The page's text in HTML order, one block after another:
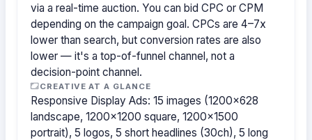
via a real-time auction. You can bid CPC or CPM
depending on the campaign goal. CPCs are 4–7x
lower than search, but conversion rates are also
lower — it's a top-of-funnel channel, not a
decision-point channel.
CREATIVE AT A GLANCE
Responsive Display Ads: 15 images (1200×628
landscape, 1200×1200 square, 1200×1500
portrait), 5 logos, 5 short headlines (30ch), 5 long